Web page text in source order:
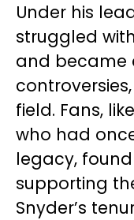
Under his
struggled
and became
field. Fans,
who had
legacy,
supporting
Snyder’s